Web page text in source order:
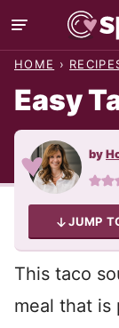
Skip
to
HOME ›
Easy
by
JUMP
This taco
meal that is